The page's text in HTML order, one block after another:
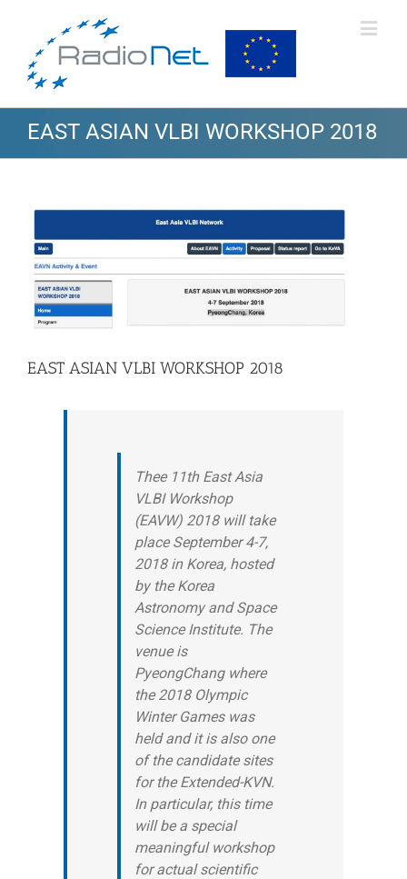
EAST ASIAN VLBI WORKSHOP 2018
Larger
Image
EAST ASIAN VLBI WORKSHOP 2018
Thee 11th East Asia
VLBI Workshop
(EAVW) 2018 will take
place September 4-7,
2018 in Korea, hosted
by the Korea
Astronomy and Space
Science Institute. The
venue is
PyeongChang where
the 2018 Olympic
Winter Games was
held and it is also one
of the candidate sites
for the Extended-KVN.
In particular, this time
will be a special
meaningful workshop
for actual scientific